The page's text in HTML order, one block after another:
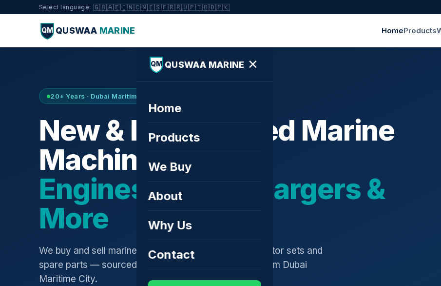
Select language: 🇬🇧🇦🇪🇮🇳🇨🇳🇪🇸🇫🇷🇷🇺🇵🇹🇧🇩🇵🇰
QM QUSWAA MARINE HomeProducts
QM QUSWAA MARINE ✕
Home
Products
We Buy
About
Why Us
Contact
20+ Years · Dubai Maritime City · Buy & Sell
New & Refurbished Marine
Machinery —
Engines, Turbochargers &
More
We buy and sell marine engines, turbochargers, generator sets and
spare parts — sourced globally, shipped worldwide from Dubai
Maritime City.